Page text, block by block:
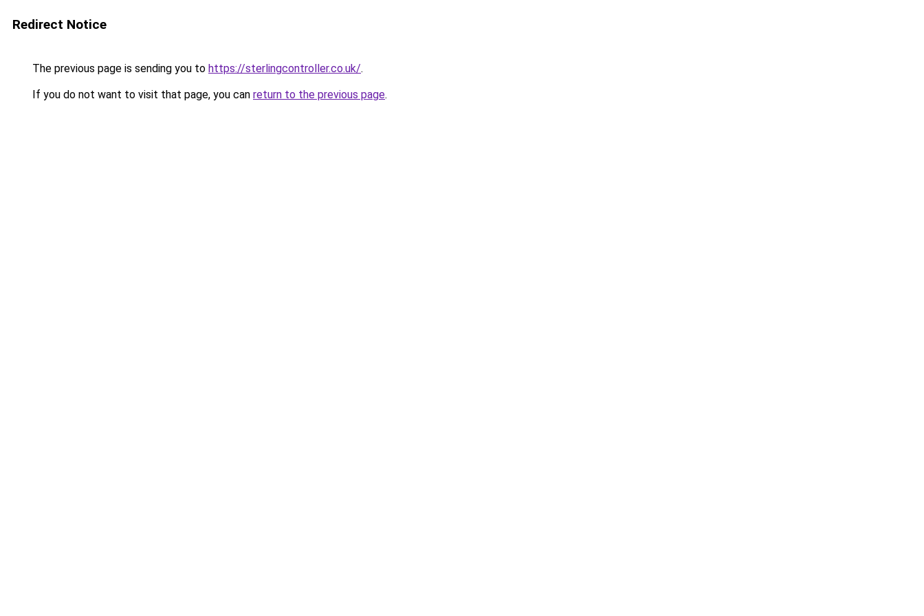
Redirect Notice
The previous page is sending you to https://sterlingcontroller.co.uk/.
If you do not want to visit that page, you can return to the previous page.